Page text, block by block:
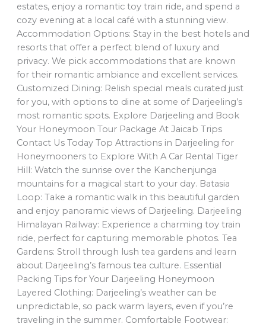
estates, enjoy a romantic toy train ride, and spend a
cozy evening at a local café with a stunning view.
Accommodation Options: Stay in the best hotels and
resorts that offer a perfect blend of luxury and
privacy. We pick accommodations that are known
for their romantic ambiance and excellent services.
Customized Dining: Relish special meals curated just
for you, with options to dine at some of Darjeeling’s
most romantic spots. Explore Darjeeling and Book
Your Honeymoon Tour Package At Jaicab Trips
Contact Us Today Top Attractions in Darjeeling for
Honeymooners to Explore With A Car Rental Tiger
Hill: Watch the sunrise over the Kanchenjunga
mountains for a magical start to your day. Batasia
Loop: Take a romantic walk in this beautiful garden
and enjoy panoramic views of Darjeeling. Darjeeling
Himalayan Railway: Experience a charming toy train
ride, perfect for capturing memorable photos. Tea
Gardens: Stroll through lush tea gardens and learn
about Darjeeling’s famous tea culture. Essential
Packing Tips for Your Darjeeling Honeymoon
Layered Clothing: Darjeeling’s weather can be
unpredictable, so pack warm layers, even if you’re
traveling in the summer. Comfortable Footwear: